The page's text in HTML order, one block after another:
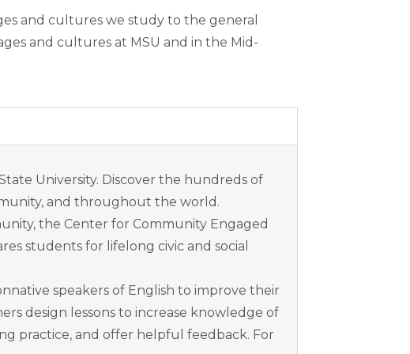
and cultures we study to the general
and cultures at MSU and in the Mid-
University. Discover the hundreds of
and throughout the world.
the Center for Community Engaged
students for lifelong civic and social
speakers of English to improve their
design lessons to increase knowledge of
practice, and offer helpful feedback. For